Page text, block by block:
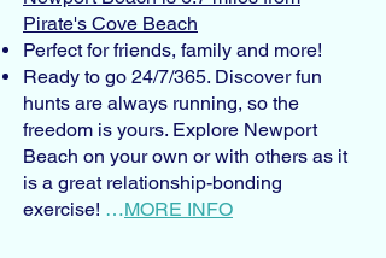
Pirate's Cove Beach
Perfect for friends, family and more!
Ready to go 24/7/365. Discover fun
hunts are always running, so the
freedom is yours. Explore Newport
Beach on your own or with others as it
is a great relationship-bonding
exercise! …MORE INFO